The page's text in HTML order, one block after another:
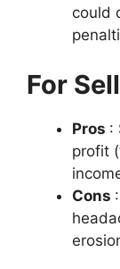
could
For
Pros :
profit
Cons